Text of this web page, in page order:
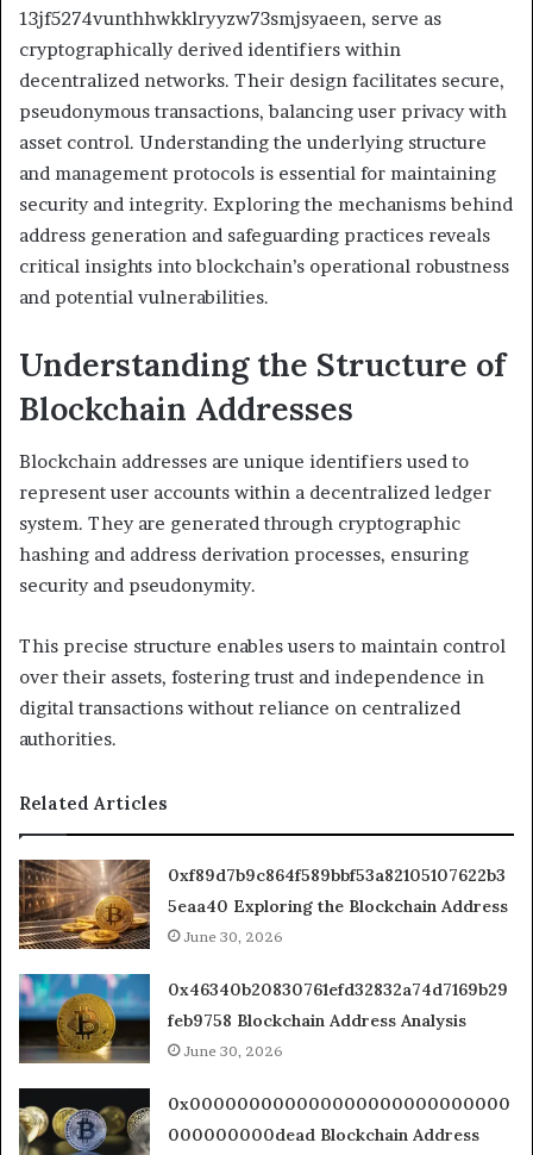
13jf5274vunthhwkklryyzw73smjsyaeen, serve as
cryptographically derived identifiers within
decentralized networks. Their design facilitates secure,
pseudonymous transactions, balancing user privacy with
asset control. Understanding the underlying structure
and management protocols is essential for maintaining
security and integrity. Exploring the mechanisms behind
address generation and safeguarding practices reveals
critical insights into blockchain’s operational robustness
and potential vulnerabilities.
Understanding the Structure of
Blockchain Addresses
Blockchain addresses are unique identifiers used to
represent user accounts within a decentralized ledger
system. They are generated through cryptographic
hashing and address derivation processes, ensuring
security and pseudonymity.
This precise structure enables users to maintain control
over their assets, fostering trust and independence in
digital transactions without reliance on centralized
authorities.
Related Articles
0xf89d7b9c864f589bbf53a82105107622b3
5eaa40 Exploring the Blockchain Address
June 30, 2026
0x46340b20830761efd32832a74d7169b29
feb9758 Blockchain Address Analysis
June 30, 2026
0x000000000000000000000000000
000000000dead Blockchain Address